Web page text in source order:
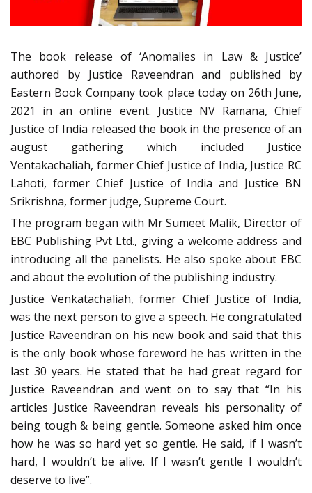
The book release of ‘Anomalies in Law & Justice’
authored by Justice Raveendran and published by
Eastern Book Company took place today on 26th June,
2021 in an online event. Justice NV Ramana, Chief
Justice of India released the book in the presence of an
august gathering which included Justice
Ventakachaliah, former Chief Justice of India, Justice RC
Lahoti, former Chief Justice of India and Justice BN
Srikrishna, former judge, Supreme Court.
The program began with Mr Sumeet Malik, Director of
EBC Publishing Pvt Ltd., giving a welcome address and
introducing all the panelists. He also spoke about EBC
and about the evolution of the publishing industry.
Justice Venkatachaliah, former Chief Justice of India,
was the next person to give a speech. He congratulated
Justice Raveendran on his new book and said that this
is the only book whose foreword he has written in the
last 30 years. He stated that he had great regard for
Justice Raveendran and went on to say that “In his
articles Justice Raveendran reveals his personality of
being tough & being gentle. Someone asked him once
how he was so hard yet so gentle. He said, if I wasn’t
hard, I wouldn’t be alive. If I wasn’t gentle I wouldn’t
deserve to live”.